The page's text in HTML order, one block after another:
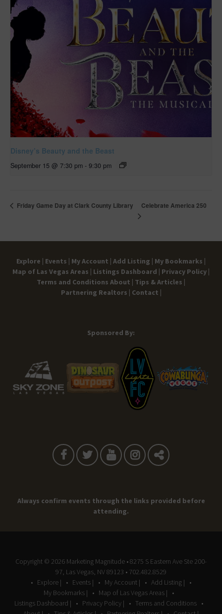
Disney’s Beauty and the Beast
September 15 @ 7:30 pm - 9:30 pm
Friday Game Day at Clark County Library Celebrate America 250
Explore | Events | My Account | Add Listing | My Bookmarks |
Map of Las Vegas Areas | Listings Dashboard | Privacy Policy |
Terms and Conditions About | Tips & Articles |
Partnering Realtors | Contact |
Sponsored By:
Always confirm events through the links provided before
attending.
Copyright © 2026 Marketing Magnitude • 8275 S Eastern Ave Ste 200-
97, Las Vegas, NV 89123 • 702.482.8529
Explore |
Events | My Account |
Add Listing |
My Bookmarks |
Map of Las Vegas Areas |
Listings Dashboard |
Privacy Policy |
Terms and Conditions